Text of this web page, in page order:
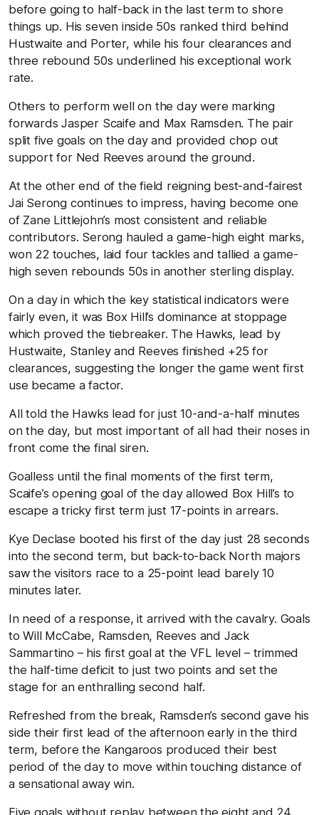
before going to half-back in the last term to shore
things up. His seven inside 50s ranked third behind
Hustwaite and Porter, while his four clearances and
three rebound 50s underlined his exceptional work
rate.
Others to perform well on the day were marking
forwards Jasper Scaife and Max Ramsden. The pair
split five goals on the day and provided chop out
support for Ned Reeves around the ground.
At the other end of the field reigning best-and-fairest
Jai Serong continues to impress, having become one
of Zane Littlejohn’s most consistent and reliable
contributors. Serong hauled a game-high eight marks,
won 22 touches, laid four tackles and tallied a game-
high seven rebounds 50s in another sterling display.
On a day in which the key statistical indicators were
fairly even, it was Box Hill’s dominance at stoppage
which proved the tiebreaker. The Hawks, lead by
Hustwaite, Stanley and Reeves finished +25 for
clearances, suggesting the longer the game went first
use became a factor.
All told the Hawks lead for just 10-and-a-half minutes
on the day, but most important of all had their noses in
front come the final siren.
Goalless until the final moments of the first term,
Scaife’s opening goal of the day allowed Box Hill’s to
escape a tricky first term just 17-points in arrears.
Kye Declase booted his first of the day just 28 seconds
into the second term, but back-to-back North majors
saw the visitors race to a 25-point lead barely 10
minutes later.
In need of a response, it arrived with the cavalry. Goals
to Will McCabe, Ramsden, Reeves and Jack
Sammartino – his first goal at the VFL level – trimmed
the half-time deficit to just two points and set the
stage for an enthralling second half.
Refreshed from the break, Ramsden’s second gave his
side their first lead of the afternoon early in the third
term, before the Kangaroos produced their best
period of the day to move within touching distance of
a sensational away win.
Five goals without replay between the eight and 24